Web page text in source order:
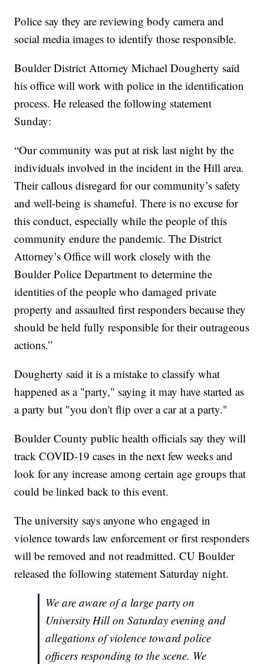
Police say they are reviewing body camera and
social media images to identify those responsible.
Boulder District Attorney Michael Dougherty said
his office will work with police in the identification
process. He released the following statement
Sunday:
“Our community was put at risk last night by the
individuals involved in the incident in the Hill area.
Their callous disregard for our community’s safety
and well-being is shameful. There is no excuse for
this conduct, especially while the people of this
community endure the pandemic. The District
Attorney’s Office will work closely with the
Boulder Police Department to determine the
identities of the people who damaged private
property and assaulted first responders because they
should be held fully responsible for their outrageous
actions.”
Dougherty said it is a mistake to classify what
happened as a "party," saying it may have started as
a party but "you don't flip over a car at a party."
Boulder County public health officials say they will
track COVID-19 cases in the next few weeks and
look for any increase among certain age groups that
could be linked back to this event.
The university says anyone who engaged in
violence towards law enforcement or first responders
will be removed and not readmitted. CU Boulder
released the following statement Saturday night.
We are aware of a large party on
University Hill on Saturday evening and
allegations of violence toward police
officers responding to the scene. We